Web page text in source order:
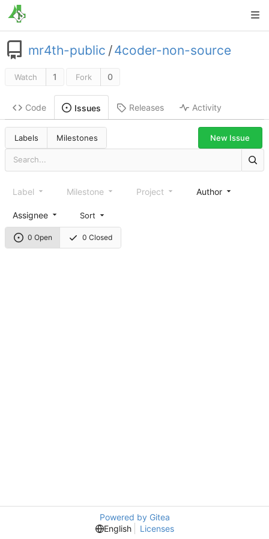
mr4th-public /4coder-non-source
Watch 1 Fork 0
Code Issues Releases Activity
Labels Milestones New Issue
0 Open 0 Closed
Label Milestone Project Author
Assignee Sort
Powered by Gitea
English
Licenses